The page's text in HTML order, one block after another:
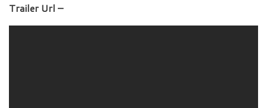
Trailer Url –